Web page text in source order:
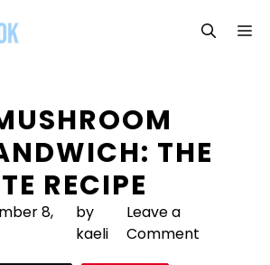
THE
RECIPE
8,
by
kaeli
Leave a
Comment